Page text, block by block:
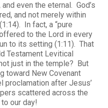
even the eternal. God’s
and not merely within
In fact, a “pure
to the Lord in every
to its setting (1:11). That
Testament Levitical
just in the temple? But
toward New Covenant
proclamation after Jesus’
scattered across the
our day!